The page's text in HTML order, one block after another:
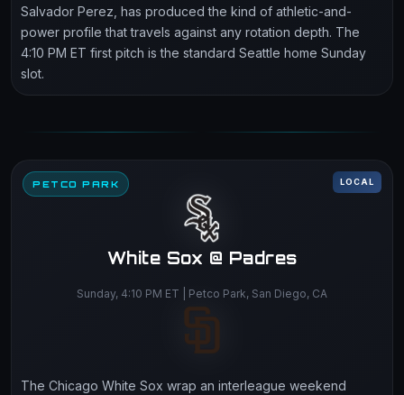
Salvador Perez, has produced the kind of athletic-and-
power profile that travels against any rotation depth. The
4:10 PM ET first pitch is the standard Seattle home Sunday
slot.
PETCO PARK LOCAL
White Sox @ Padres
Sunday, 4:10 PM ET | Petco Park, San Diego, CA
The Chicago White Sox wrap an interleague weekend